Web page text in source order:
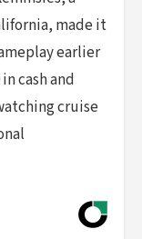
made it
earlier
cash and
cruise